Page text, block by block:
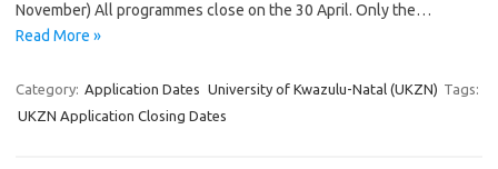
November) All programmes close on the 30 April. Only the…
Read More »
Category: Application Dates University of Kwazulu-Natal (UKZN) Tags:
UKZN Application Closing Dates